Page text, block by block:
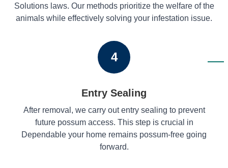
Solutions laws. Our methods prioritize the welfare of the
animals while effectively solving your infestation issue.
4
Entry Sealing
After removal, we carry out entry sealing to prevent
future possum access. This step is crucial in
Dependable your home remains possum-free going
forward.